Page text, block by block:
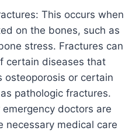
This occurs when
on the bones, such as
stress. Fractures can
certain diseases that
osteoporosis or certain
pathologic fractures.
doctors are
necessary medical care